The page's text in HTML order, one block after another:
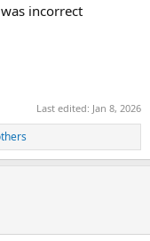
incorrect
Last edited: Jan 8, 2026